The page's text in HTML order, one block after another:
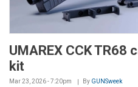
UMAREX CCK TR68
kit
Mar 23, 2026 - 7:20pm By GUNSweek